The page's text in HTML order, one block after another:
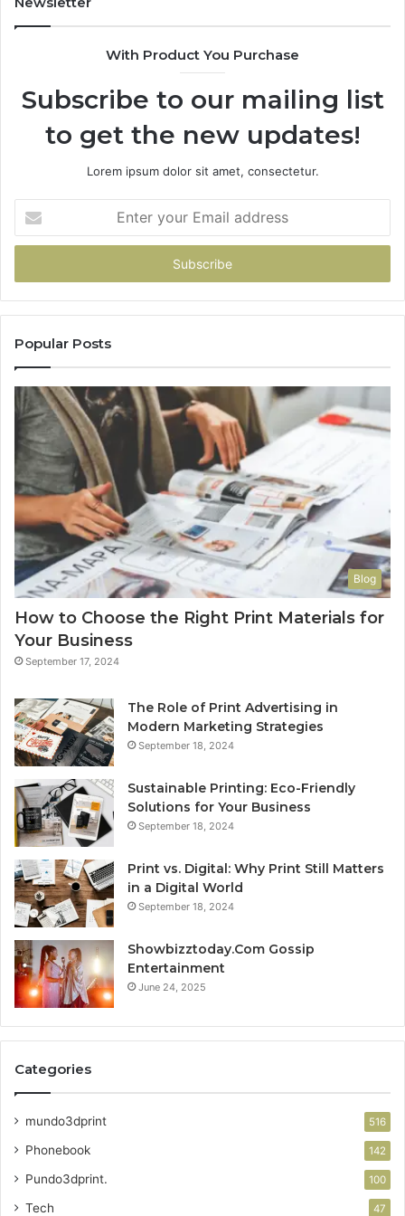
With Product You Purchase
Subscribe to our mailing list
to get the new updates!
Lorem ipsum dolor sit amet, consectetur.
your
Email
Popular Posts
Blog
How to Choose the Right Print Materials for
Your Business
September 17, 2024
The Role of Print Advertising in
Modern Marketing Strategies
September 18, 2024
Sustainable Printing: Eco-Friendly
Solutions for Your Business
September 18, 2024
Print vs. Digital: Why Print Still Matters
in a Digital World
September 18, 2024
Showbizztoday.Com Gossip
Entertainment
June 24, 2025
Categories
mundo3dprint 516
Phonebook 142
Pundo3dprint. 100
Tech 47